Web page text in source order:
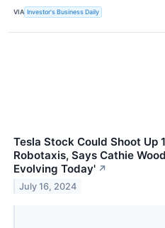
VIA Investor's Business Daily
Tesla Stock Could Shoot Up
Robotaxis, Says Cathie
Evolving Today' ↗
July 16, 2024